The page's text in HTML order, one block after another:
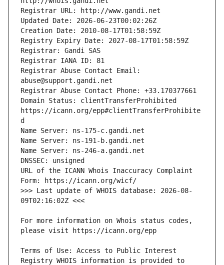
Registrar Abuse Contact Email:
Domain Status: clientTransferProhibited
https://icann.org/epp#clientTransferProhibite
URL of the ICANN Whois Inaccuracy Complaint
>>> Last update of WHOIS database: 2026-08-
For more information on Whois status codes,
Terms of Use: Access to Public Interest
Registry WHOIS information is provided to